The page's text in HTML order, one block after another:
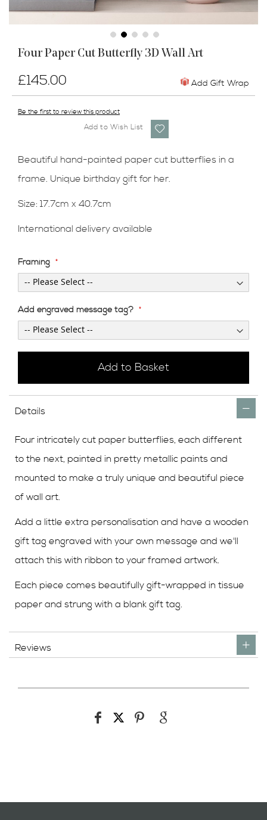
Four Paper Cut Butterfly 3D Wall Art
Be the first to review this product
£145.00 Add Gift Wrap
Framing
Add engraved message tag?
Add to Basket
Add to Wish List
Beautiful hand-painted paper cut butterflies in a
frame. Unique birthday gift for her.
Size: 17.7cm x 40.7cm
International delivery available
Details
Four intricately cut paper butterflies, each different
to the next, painted in pretty metallic paints and
mounted to make a truly unique and beautiful piece
of wall art.
Add a little extra personalisation and have a wooden
gift tag engraved with your own message and we'll
attach this with ribbon to your framed artwork.
Each piece comes beautifully gift-wrapped in tissue
paper and strung with a blank gift tag.
Reviews
Skip
beginning
of
the